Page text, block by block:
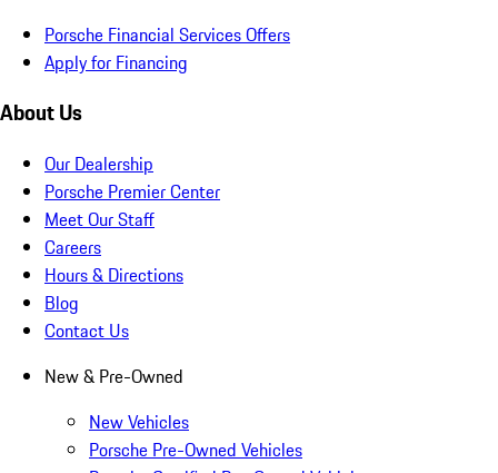
Porsche Financial Services Offers
Apply for Financing
About Us
Our Dealership
Porsche Premier Center
Meet Our Staff
Careers
Hours & Directions
Blog
Contact Us
New & Pre-Owned
New Vehicles
Porsche Pre-Owned Vehicles